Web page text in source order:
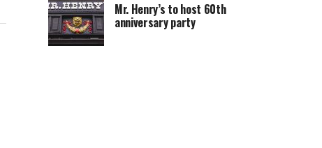
Mr. Henry’s to host 60th
anniversary party